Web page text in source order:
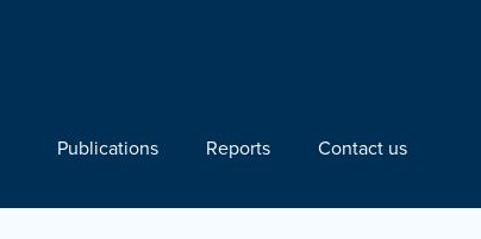
Publications Reports Contact us